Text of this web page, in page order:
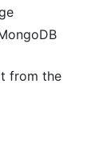
from the